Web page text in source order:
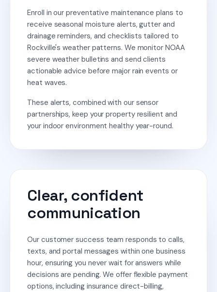
Enroll in our preventative maintenance plans to
receive seasonal moisture alerts, gutter and
drainage reminders, and checklists tailored to
Rockville's weather patterns. We monitor NOAA
severe weather bulletins and send clients
actionable advice before major rain events or
heat waves.
These alerts, combined with our sensor
partnerships, keep your property resilient and
your indoor environment healthy year-round.
Clear, confident
communication
Our customer success team responds to calls,
texts, and portal messages within one business
hour, ensuring you never wait for answers while
decisions are pending. We offer flexible payment
options, including insurance direct-billing,